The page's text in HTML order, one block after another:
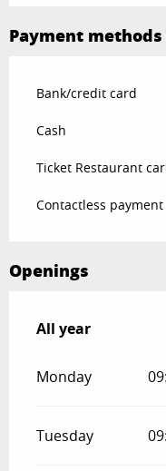
Payment methods
Bank/credit card
Cash
Ticket Restaurant
Contactless payment
Openings
All year
All year
Monday
Tuesday